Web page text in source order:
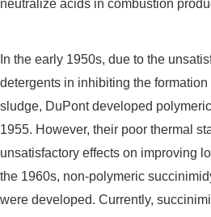
neutralize acids in combustion
In the early 1950s, due to the
detergents in inhibiting the
sludge, DuPont developed
1955. However, their poor thermal
unsatisfactory effects on improving
the 1960s, non-polymeric
were developed. Currently,